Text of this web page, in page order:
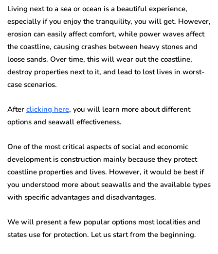
Living next to a sea or ocean is a beautiful experience,
especially if you enjoy the tranquility, you will get. However,
erosion can easily affect comfort, while power waves affect
the coastline, causing crashes between heavy stones and
loose sands. Over time, this will wear out the coastline,
destroy properties next to it, and lead to lost lives in worst-
case scenarios.
After clicking here, you will learn more about different
options and seawall effectiveness.
One of the most critical aspects of social and economic
development is construction mainly because they protect
coastline properties and lives. However, it would be best if
you understood more about seawalls and the available types
with specific advantages and disadvantages.
We will present a few popular options most localities and
states use for protection. Let us start from the beginning.